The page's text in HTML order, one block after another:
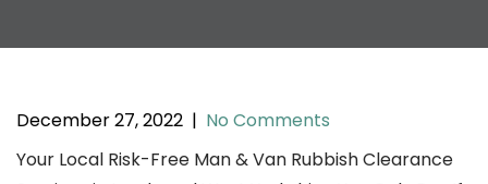
December 27, 2022 | No Comments
Your Local Risk-Free Man & Van Rubbish Clearance